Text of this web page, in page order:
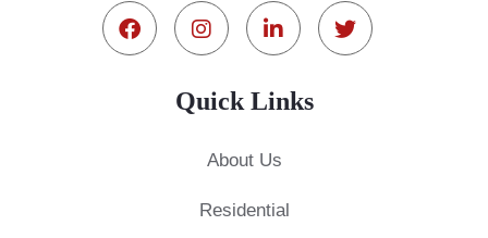
Quick Links
About Us
Residential